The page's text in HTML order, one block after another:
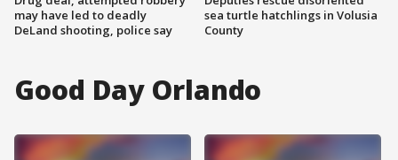
may have led to deadly
DeLand shooting, police say
sea turtle hatchlings in Volusia
County
Good Day Orlando